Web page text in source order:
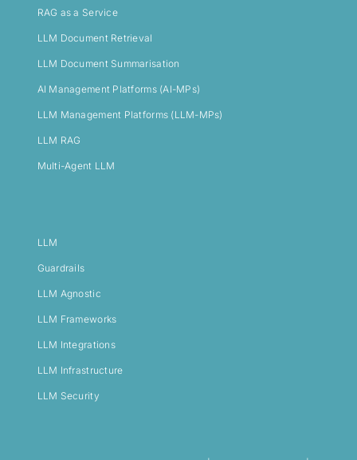
RAG as a Service
LLM Document Retrieval
LLM Document Summarisation
AI Management Platforms (AI-MPs)
LLM Management Platforms (LLM-MPs)
LLM RAG
Multi-Agent LLM
LLM
Guardrails
LLM Agnostic
LLM Frameworks
LLM Integrations
LLM Infrastructure
LLM Security